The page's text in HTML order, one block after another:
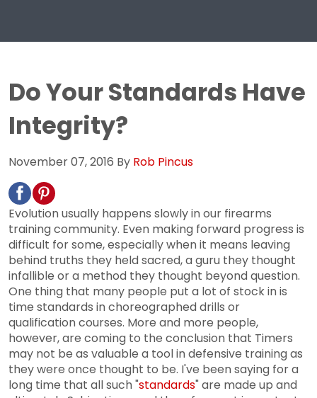
Do Your Standards Have
Integrity?
November 07, 2016 By Rob Pincus
Evolution usually happens slowly in our firearms
training community. Even making forward progress is
difficult for some, especially when it means leaving
behind truths they held sacred, a guru they thought
infallible or a method they thought beyond question.
One thing that many people put a lot of stock in is
time standards in choreographed drills or
qualification courses. More and more people,
however, are coming to the conclusion that Timers
may not be as valuable a tool in defensive training as
they were once thought to be. I've been saying for a
long time that all such "standards" are made up and